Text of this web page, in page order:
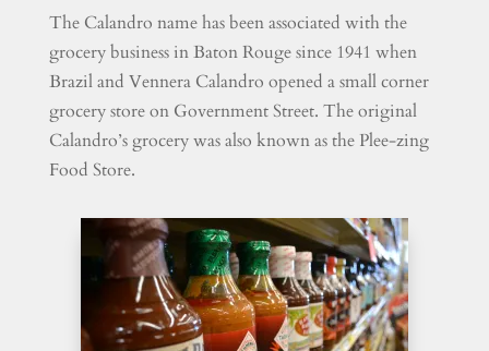
The Calandro name has been associated with the
grocery business in Baton Rouge since 1941 when
Brazil and Vennera Calandro opened a small corner
grocery store on Government Street. The original
Calandro’s grocery was also known as the Plee-zing
Food Store.